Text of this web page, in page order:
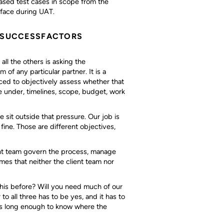
during UAT.
the others is asking the
of any particular partner. It is a
to objectively assess whether that
timelines, scope, budget, work
sit outside that pressure. Our job is
Those are different objectives,
team govern the process, manage
that neither the client team nor
before? Will you need much of our
all three has to be yes, and it has to
long enough to know where the